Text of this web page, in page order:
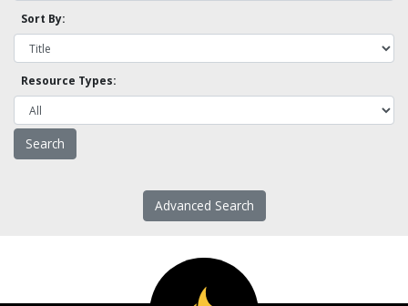
Sort By:
Resource Types:
Advanced Search